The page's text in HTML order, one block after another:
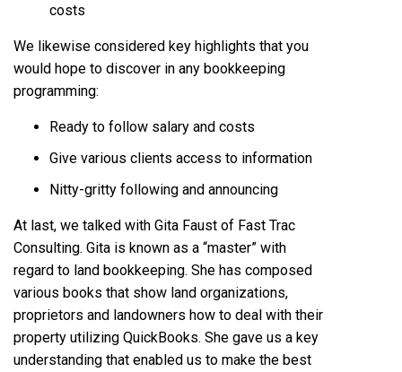
costs
We likewise considered key highlights that you
would hope to discover in any bookkeeping
programming:
Ready to follow salary and costs
Give various clients access to information
Nitty-gritty following and announcing
At last, we talked with Gita Faust of Fast Trac
Consulting. Gita is known as a “master” with
regard to land bookkeeping. She has composed
various books that show land organizations,
proprietors and landowners how to deal with their
property utilizing QuickBooks. She gave us a key
understanding that enabled us to make the best